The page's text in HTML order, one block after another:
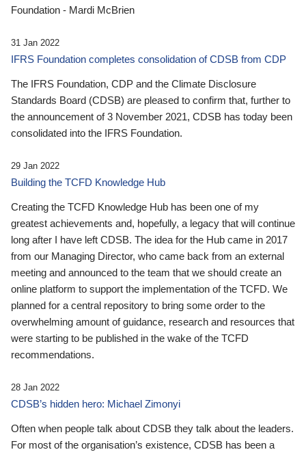
Foundation - Mardi McBrien
31 Jan 2022
IFRS Foundation completes consolidation of CDSB from CDP
The IFRS Foundation, CDP and the Climate Disclosure
Standards Board (CDSB) are pleased to confirm that, further to
the announcement of 3 November 2021, CDSB has today been
consolidated into the IFRS Foundation.
29 Jan 2022
Building the TCFD Knowledge Hub
Creating the TCFD Knowledge Hub has been one of my
greatest achievements and, hopefully, a legacy that will continue
long after I have left CDSB. The idea for the Hub came in 2017
from our Managing Director, who came back from an external
meeting and announced to the team that we should create an
online platform to support the implementation of the TCFD. We
planned for a central repository to bring some order to the
overwhelming amount of guidance, research and resources that
were starting to be published in the wake of the TCFD
recommendations.
28 Jan 2022
CDSB’s hidden hero: Michael Zimonyi
Often when people talk about CDSB they talk about the leaders.
For most of the organisation’s existence, CDSB has been a